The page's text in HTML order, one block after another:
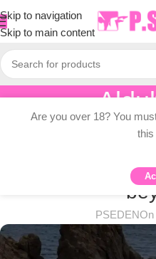
Skip to navigation
Skip to main content
Home/
ADULT
Where to buy
PSEDENOn
Are you over 18? You
this